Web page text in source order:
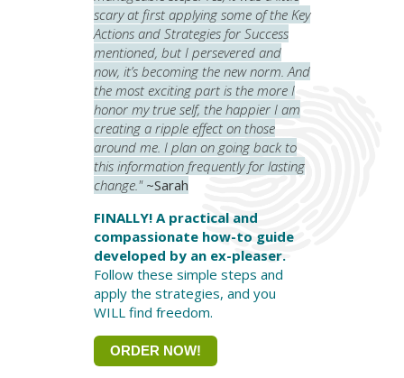
scary at first applying some of the Key
Actions and Strategies for Success
mentioned, but I persevered and
now, it’s becoming the new norm. And
the most exciting part is the more I
honor my true self, the happier I am
creating a ripple effect on those
around me. I plan on going back to
this information frequently for lasting
change."~Sarah
FINALLY! A practical and
compassionate how-to guide
developed by an ex-pleaser.
Follow these simple steps and
apply the strategies, and you
WILL find freedom.
ORDER NOW!